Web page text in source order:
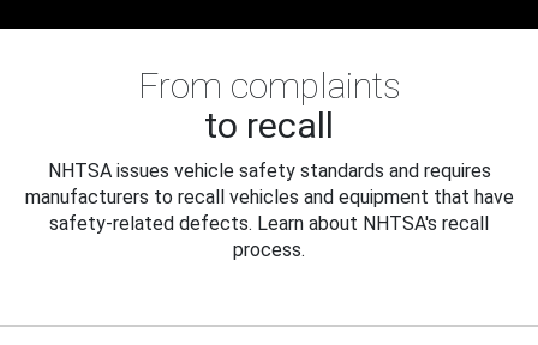
From complaints
to recall
NHTSA issues vehicle safety standards and requires
manufacturers to recall vehicles and equipment that have
safety-related defects. Learn about NHTSA's recall
process.